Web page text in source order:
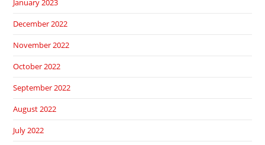
January 2023
December 2022
November 2022
October 2022
September 2022
August 2022
July 2022